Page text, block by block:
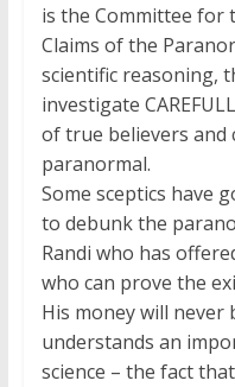
is the Committee for
Claims of the
scientific reasoning,
investigate
of true believers and
paranormal.
Some sceptics have
to debunk the
Randi who has
who can prove the
His money will never
understands an
science – the fact